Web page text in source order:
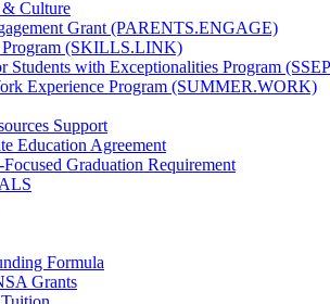
& Culture
Grant (PARENTS.ENGAGE)
(SKILLS.LINK)
Students with Exceptionalities Program
Experience Program (SUMMER.WORK)
Support
Education Agreement
Graduation Requirement
Formula
Grants